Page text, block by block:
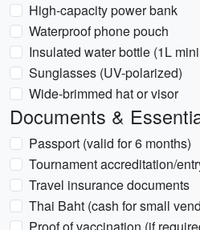
High-capacity power bank
Waterproof phone pouch
Insulated water bottle (1L
Sunglasses (UV-polarized)
Wide-brimmed hat or visor
Documents &
Passport (valid for 6 months)
Tournament accreditation/
Travel insurance documents
Thai Baht (cash for small